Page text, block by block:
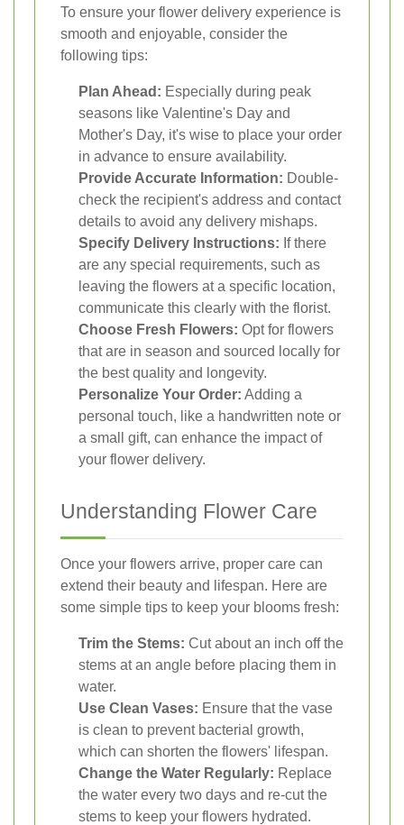
To ensure your flower delivery experience is
smooth and enjoyable, consider the
following tips:
Plan Ahead: Especially during peak
seasons like Valentine's Day and
Mother's Day, it's wise to place your order
in advance to ensure availability.
Provide Accurate Information: Double-
check the recipient's address and contact
details to avoid any delivery mishaps.
Specify Delivery Instructions: If there
are any special requirements, such as
leaving the flowers at a specific location,
communicate this clearly with the florist.
Choose Fresh Flowers: Opt for flowers
that are in season and sourced locally for
the best quality and longevity.
Personalize Your Order: Adding a
personal touch, like a handwritten note or
a small gift, can enhance the impact of
your flower delivery.
Understanding Flower Care
Once your flowers arrive, proper care can
extend their beauty and lifespan. Here are
some simple tips to keep your blooms fresh:
Trim the Stems: Cut about an inch off the
stems at an angle before placing them in
water.
Use Clean Vases: Ensure that the vase
is clean to prevent bacterial growth,
which can shorten the flowers' lifespan.
Change the Water Regularly: Replace
the water every two days and re-cut the
stems to keep your flowers hydrated.